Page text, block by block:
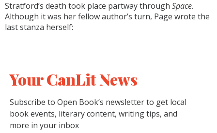
Stratford’s death took place partway through Space.
Although it was her fellow author’s turn, Page wrote the
last stanza herself:
Your CanLit News
Subscribe to Open Book’s newsletter to get local
book events, literary content, writing tips, and
more in your inbox